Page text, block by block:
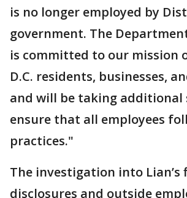
is no longer employed by
government. The
is committed to our mission
D.C. residents, businesses,
and will be taking additional
ensure that all employees
practices."
The investigation into Lian’s
disclosures and outside